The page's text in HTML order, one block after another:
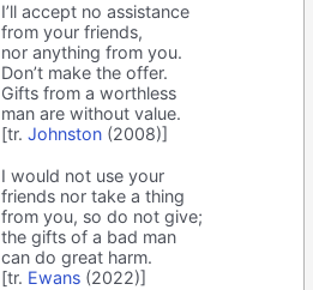
I’ll accept no assistance
from your friends,
nor anything from you.
Don’t make the offer.
Gifts from a worthless
man are without value.
[tr.Johnston (2008)]
I would not use your
friends nor take a thing
from you, so do not give;
the gifts of a bad man
can do great harm.
[tr. Ewans (2022)]